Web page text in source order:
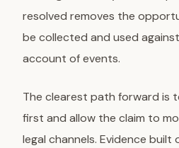
resolved removes the
be collected and used
account of events.
The clearest path forward is
first and allow the claim to
legal channels. Evidence